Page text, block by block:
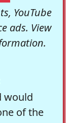
YouTube
ads. View
would
of the